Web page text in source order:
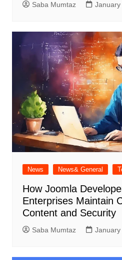
Saba Mumtaz
News News& General
How Joomla
Enterprises Maintain
Content and Security
Saba Mumtaz